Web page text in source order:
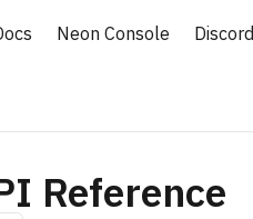
Neon Console Discord
Reference